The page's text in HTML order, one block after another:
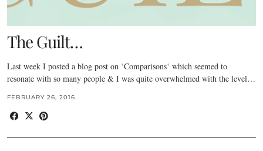
The Guilt…
Last week I posted a blog post on ‘Comparisons‘ which seemed to
resonate with so many people & I was quite overwhelmed with the level…
FEBRUARY 26, 2016